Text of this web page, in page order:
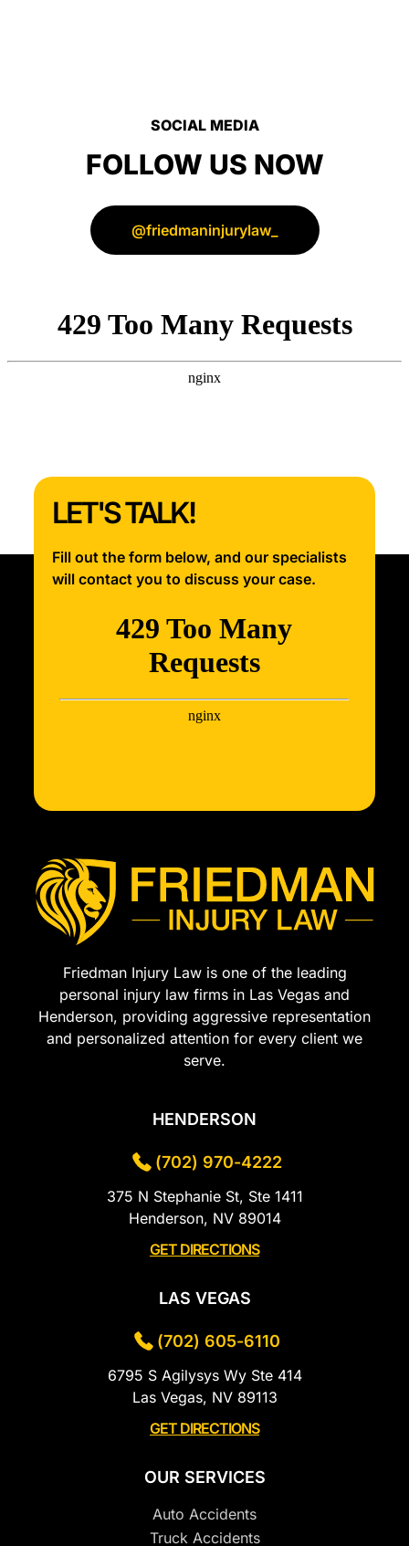
SOCIAL MEDIA
FOLLOW US NOW
@friedmaninjurylaw_
Friedman Injury Law is one of the leading
personal injury law firms in Las Vegas and
Henderson, providing aggressive representation
and personalized attention for every client we
serve.
HENDERSON
(702) 970-4222
375 N Stephanie St, Ste 1411
Henderson, NV 89014
GET DIRECTIONS
LAS VEGAS
(702) 605-6110
6795 S Agilysys Wy Ste 414
Las Vegas, NV 89113
GET DIRECTIONS
OUR SERVICES
Auto Accidents
Truck Accidents
LET'S TALK!
Fill out the form below, and our specialists
will contact you to discuss your case.